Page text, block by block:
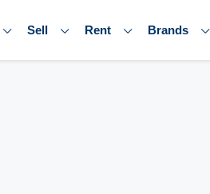
Sell Rent Brands